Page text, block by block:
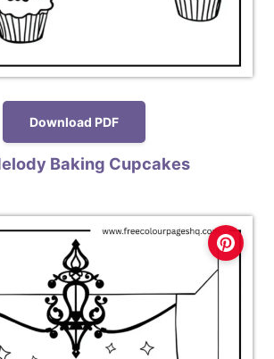
Download PDF
Baking Cupcakes